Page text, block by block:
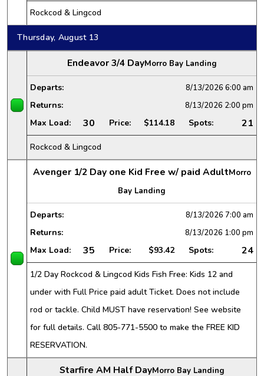
Rockcod & Lingcod
Thursday, August 13
Endeavor 3/4 DayMorro Bay Landing
Departs: 8/13/2026 6:00 am
Returns: 8/13/2026 2:00 pm
Max Load: 30 Price: $114.18 Spots: 21
Rockcod & Lingcod
Avenger 1/2 Day one Kid Free w/ paid AdultMorro
Bay Landing
Departs: 8/13/2026 7:00 am
Returns: 8/13/2026 1:00 pm
Max Load: 35 Price: $93.42 Spots: 24
1/2 Day Rockcod & Lingcod Kids Fish Free: Kids 12 and
under with Full Price paid adult Ticket. Does not include
rod or tackle. Child MUST have reservation! See website
for full details. Call 805-771-5500 to make the FREE KID
RESERVATION.
Starfire AM Half DayMorro Bay Landing